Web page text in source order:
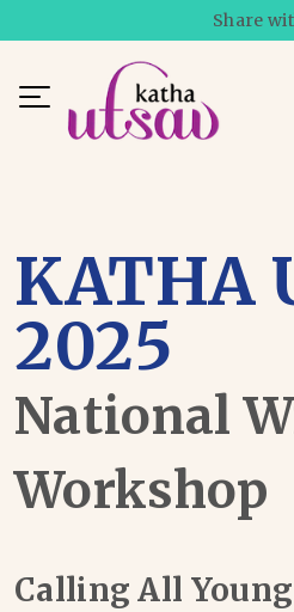
Share
KATHA
2025
National
Workshop
Calling All